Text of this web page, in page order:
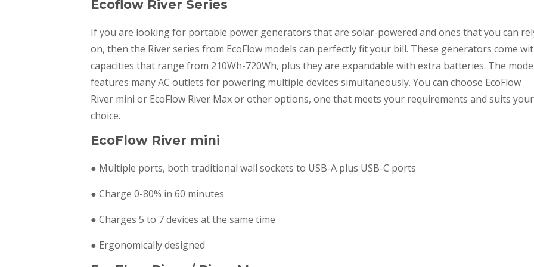
Ecoflow River Series
If you are looking for portable power generators that are solar-powered and ones that you can
on, then the River series from EcoFlow models can perfectly fit your bill. These generators come
capacities that range from 210Wh-720Wh, plus they are expandable with extra batteries. The
features many AC outlets for powering multiple devices simultaneously. You can choose EcoFlow
River mini or EcoFlow River Max or other options, one that meets your requirements and suits your
choice.
EcoFlow River mini
● Multiple ports, both traditional wall sockets to USB-A plus USB-C ports
● Charge 0-80% in 60 minutes
● Charges 5 to 7 devices at the same time
● Ergonomically designed